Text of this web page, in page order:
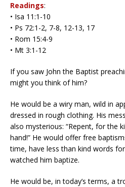
Readings:
• Isa 11:1-10
• Ps 72:1-2, 7-8, 12-13, 17
• Rom 15:4-9
• Mt 3:1-12
If you saw John the Baptist
might you think of him?
He would be a wiry man, wild in
dressed in rough clothing. His
also mysterious: “Repent, for the
hand!” He would offer free
time, have less than kind words
watched him baptize.
He would be, in today’s terms, a